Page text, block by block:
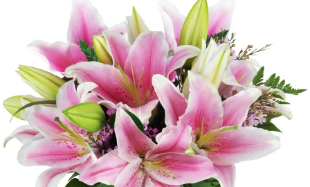
Occasions
Birthday
Sympathy and Funeral
Flowers, Plants & Gifts
Our Shop